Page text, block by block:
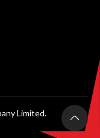
Limited.